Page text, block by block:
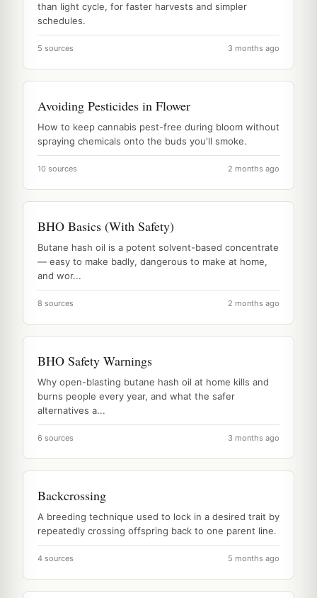
than light cycle, for faster harvests and simpler
schedules.
5 sources 3 months ago
Avoiding Pesticides in Flower
How to keep cannabis pest-free during bloom without
spraying chemicals onto the buds you'll smoke.
10 sources 2 months ago
BHO Basics (With Safety)
Butane hash oil is a potent solvent-based concentrate
— easy to make badly, dangerous to make at home,
and wor...
8 sources 2 months ago
BHO Safety Warnings
Why open-blasting butane hash oil at home kills and
burns people every year, and what the safer
alternatives a...
6 sources 3 months ago
Backcrossing
A breeding technique used to lock in a desired trait by
repeatedly crossing offspring back to one parent line.
4 sources 5 months ago